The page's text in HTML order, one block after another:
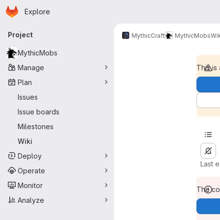
Skip to main content
Homepage
Explore
Primary navigation
Project
MythicMobs
Manage
Plan
Issues
Issue boards
Milestones
Wiki
Deploy
Operate
Monitor
Analyze
MythicCraft MythicMobs
This is
Last
The